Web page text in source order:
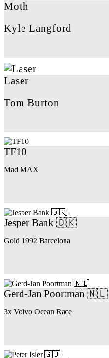
Moth
Kyle Langford
Laser
Tom Burton
TF10
Mad MAX
Jesper Bank 🇩🇰
Gold 1992 Barcelona
Gerd-Jan Poortman 🇳🇱
3x Volvo Ocean Race